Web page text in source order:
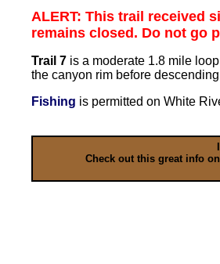
ALERT: This trail received
remains closed. Do not go
Trail 7is a moderate 1.8 mile
the canyon rim before
Fishing is permitted on White
Check out this great info